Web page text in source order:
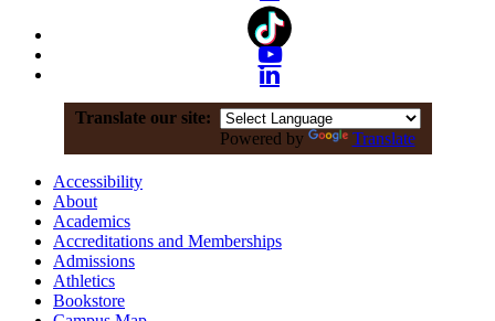
YouTube
Linkedin
Translate our site:
Powered by
Translate
Accessibility
About
Academics
Accreditations and Memberships
Admissions
Athletics
Bookstore